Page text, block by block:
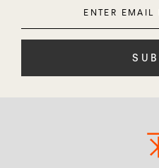
this
field